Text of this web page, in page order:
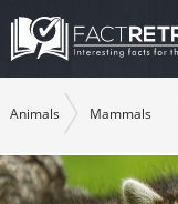
Animals Mammals